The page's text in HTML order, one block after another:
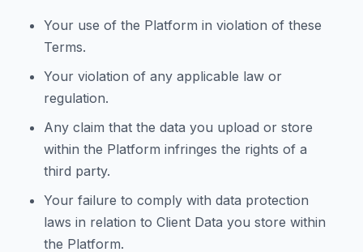
Your use of the Platform in violation of these
Terms.
Your violation of any applicable law or
regulation.
Any claim that the data you upload or store
within the Platform infringes the rights of a
third party.
Your failure to comply with data protection
laws in relation to Client Data you store within
the Platform.